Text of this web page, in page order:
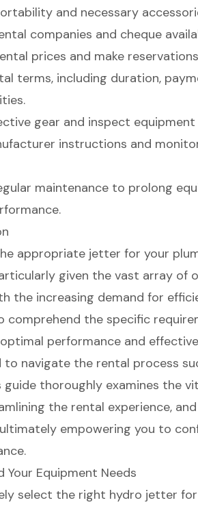
and necessary
companies and cheque
prices and make
terms, including duration,
gear and inspect
instructions and
maintenance to prolong
appropriate jetter for your
given the vast array of
the increasing demand for
comprehend the specific
performance and
to navigate the rental process
guide thoroughly examines the
the rental experience,
empowering you to
Your Equipment Needs
select the right hydro jetter